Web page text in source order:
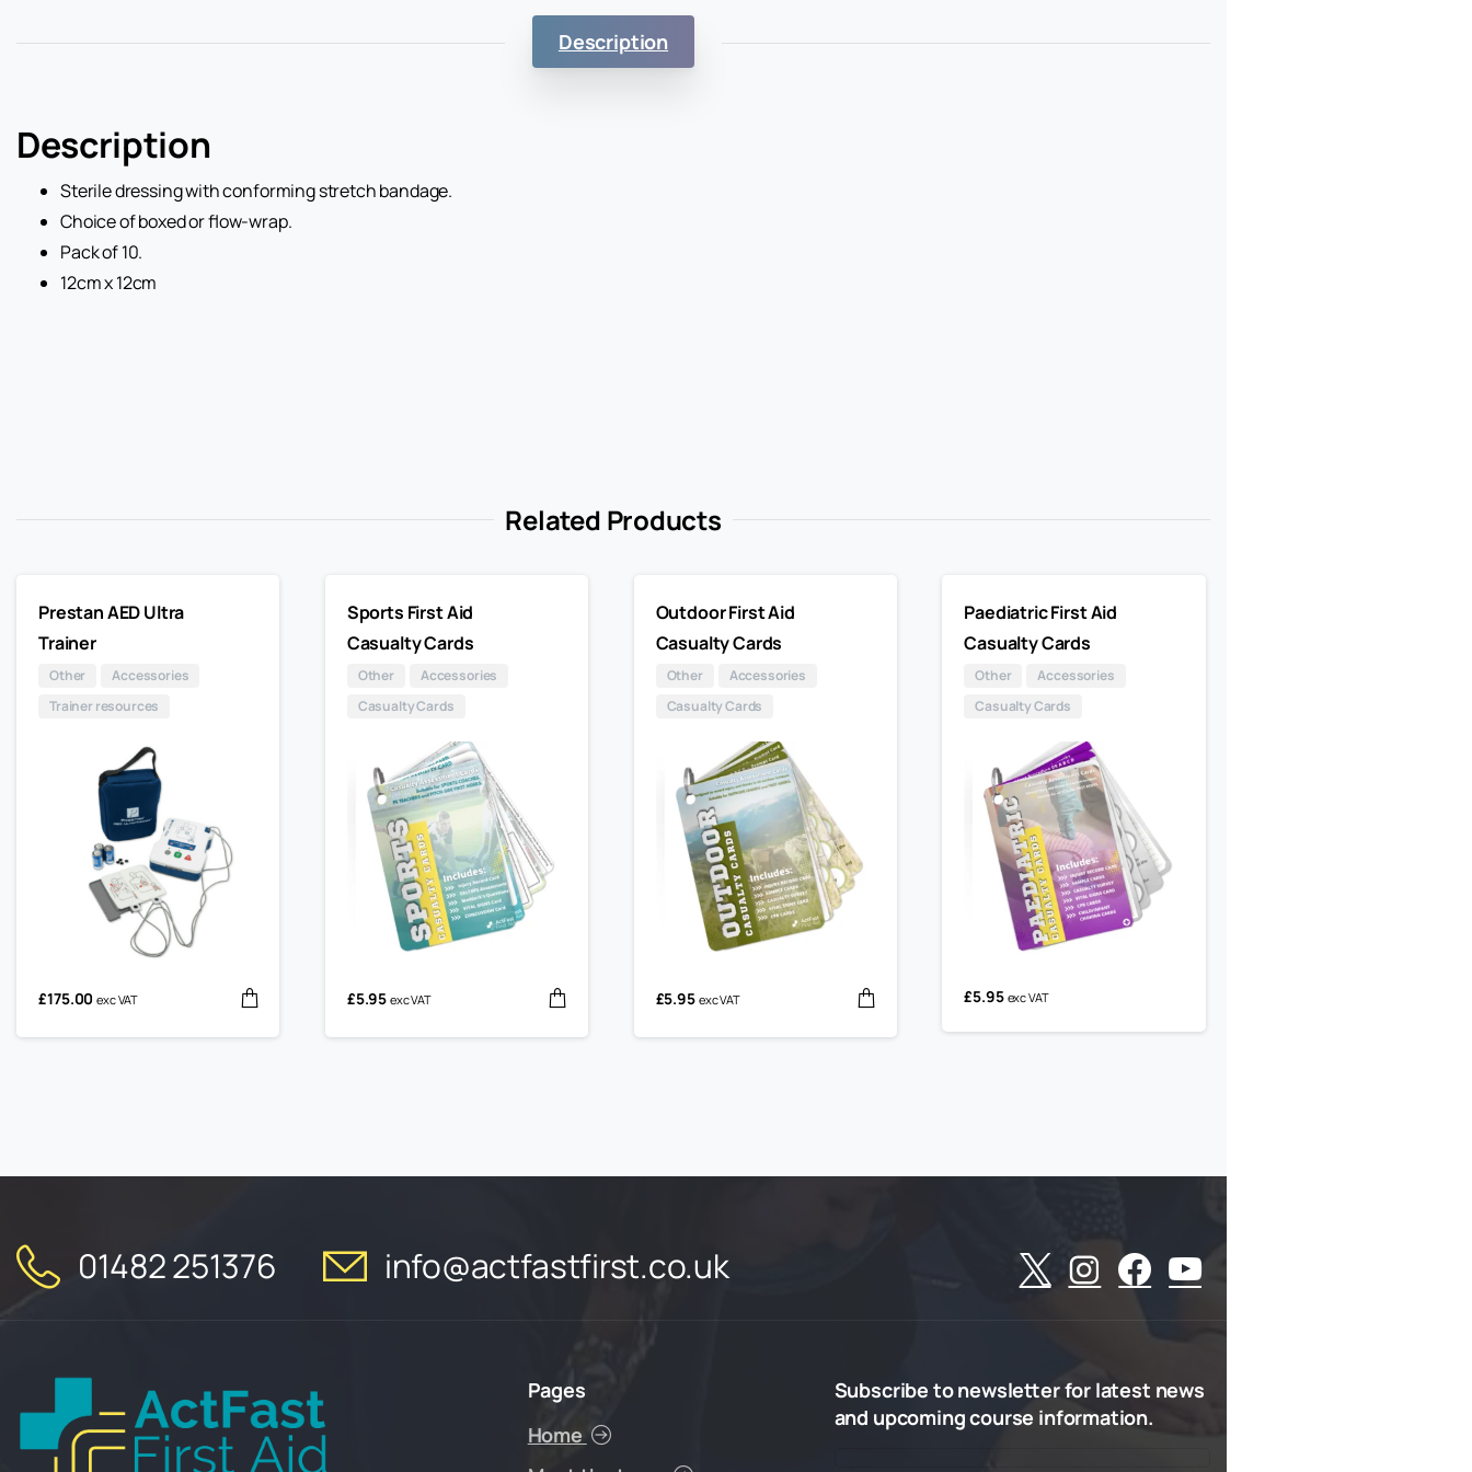
Description
Description
Sterile dressing with conforming stretch bandage.
Choice of boxed or flow-wrap.
Pack of 10.
12cm x 12cm
Related Products
Prestan AED Ultra
Trainer
Other
Accessories
Trainer resources
£175.00 exc VAT
Sports First Aid
Casualty Cards
Other
Accessories
Casualty Cards
£5.95 exc VAT
Outdoor First Aid
Casualty Cards
Other
Accessories
Casualty Cards
£5.95 exc VAT
Paediatric First Aid
Casualty Cards
Other
Accessories
Casualty Cards
£5.95 exc VAT
01482 251376 info@actfastfirst.co.uk
Pages
Home
Subscribe tonewsletterfor latest news
and upcomingcourse information.